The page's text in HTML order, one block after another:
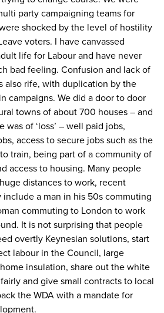
party campaigning teams for
shocked by the level of hostility
voters. I have canvassed
life for Labour and have never
bad feeling. Confusion and lack of
also rife, with duplication by the
campaigns. We did a door to door
towns of about 700 houses – and
was of ‘loss’ – well paid jobs,
access to secure jobs such as the
train, being part of a community of
access to housing. Many people
distances to work, recent
include a man in his 50s commuting
commuting to London to work
It is not surprising that people
overtly Keynesian solutions, start
labour in the Council, large
insulation, share out the white
and give small contracts to local
the WDA with a mandate for